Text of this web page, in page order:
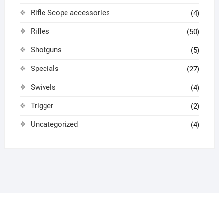
Rifle Scope accessories (4)
Rifles (50)
Shotguns (5)
Specials (27)
Swivels (4)
Trigger (2)
Uncategorized (4)